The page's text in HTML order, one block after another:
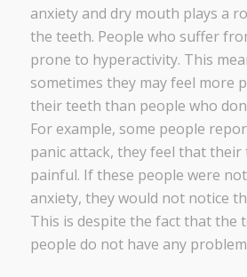
anxiety and dry mouth plays a
the teeth. People who suffer
prone to hyperactivity. This
sometimes they may feel more
their teeth than people who
For example, some people
panic attack, they feel that
painful. If these people were
anxiety, they would not notice
This is despite the fact that the
people do not have any